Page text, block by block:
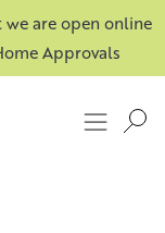
we are open online
Approvals